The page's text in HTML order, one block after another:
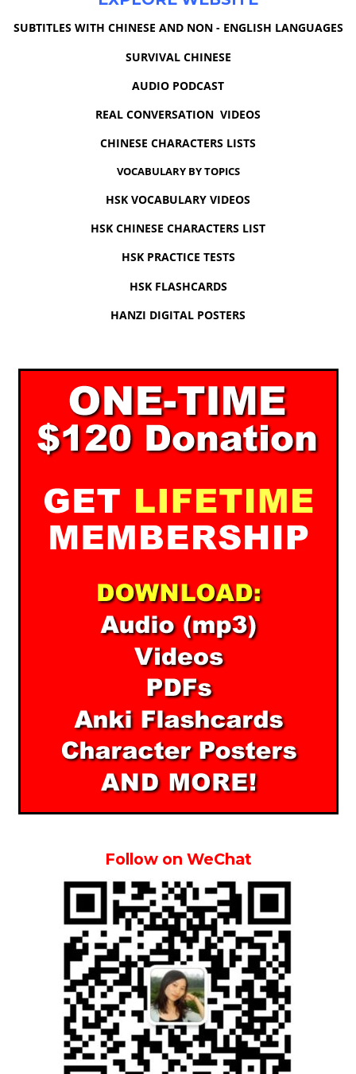
SUBTITLES WITH CHINESE AND NON - ENGLISH LANGUAGES
SURVIVAL CHINESE
AUDIO PODCAST
REAL CONVERSATION VIDEOS
CHINESE CHARACTERS LISTS
VOCABULARY BY TOPICS
HSK VOCABULARY VIDEOS
HSK CHINESE CHARACTERS LIST
HSK PRACTICE TESTS
HSK FLASHCARDS
HANZI DIGITAL POSTERS
Follow on WeChat